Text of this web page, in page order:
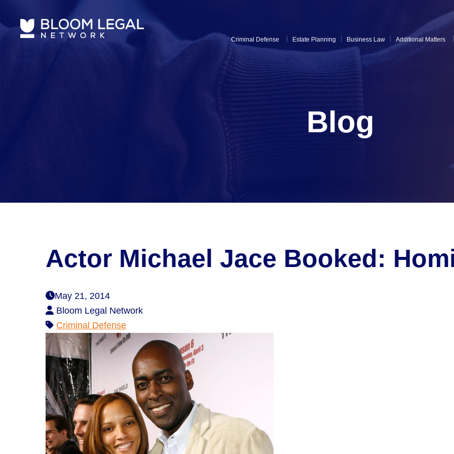
Criminal Defense Estate Planning Business Law Additional Matters
Blog
Actor Michael Jace Booked:
May 21, 2014
Bloom Legal Network
Criminal Defense